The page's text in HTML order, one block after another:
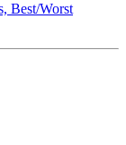
Best/Worst